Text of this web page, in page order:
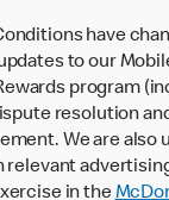
have
to our
program
resolution
We are also
relevant
in the